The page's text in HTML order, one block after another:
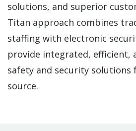
solutions, and superior
Titan approach combines
staffing with electronic
provide integrated, efficient,
safety and security solutions
source.